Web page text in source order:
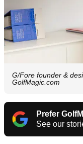
G/Fore founder &
GolfMagic.com
Prefer
See our